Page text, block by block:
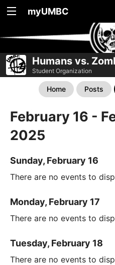
myUMBC
Humans vs.
Student Organization
Home Posts
February 16 -
2025
Sunday, February 16
There are no events to
Monday, February 17
There are no events to
Tuesday, February 18
There are no events to